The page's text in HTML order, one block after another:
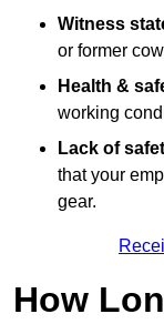
Witness
or former
Health &
working
Lack of
that your
gear.
How